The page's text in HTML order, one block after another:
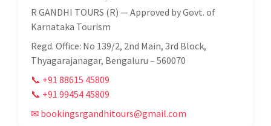
R GANDHI TOURS (R) — Approved by Govt. of
Karnataka Tourism
Regd. Office: No 139/2, 2nd Main, 3rd Block,
Thyagarajanagar, Bengaluru – 560070
📞 +91 88615 45809
📞 +91 99454 45809
✉ bookingsrgandhitours@gmail.com